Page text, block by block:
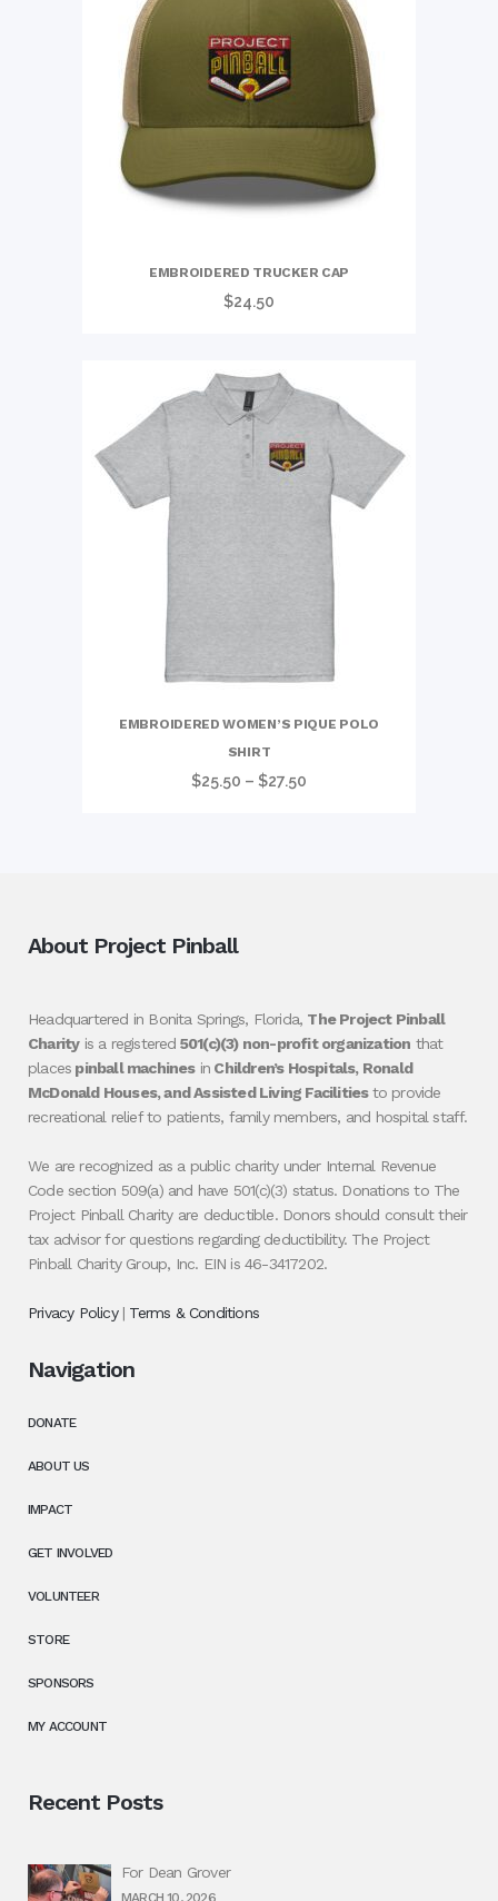
EMBROIDERED TRUCKER CAP
$24.50
EMBROIDERED WOMEN’S PIQUE POLO
SHIRT
$25.50 – $27.50
About Project Pinball
Headquartered in Bonita Springs, Florida, The Project Pinball
Charityis a registered 501(c)(3) non-profit organization that
places pinball machinesin Children’s Hospitals, Ronald
McDonald Houses, and Assisted Living Facilitiesto provide
recreational relief to patients, family members, and hospital staff.
We are recognized as a public charity under Internal Revenue
Code section 509(a) and have 501(c)(3) status. Donations to The
Project Pinball Charity are deductible. Donors should consult their
tax advisor for questions regarding deductibility. The Project
Pinball Charity Group, Inc. EIN is 46-3417202.
Privacy Policy| Terms & Conditions
Navigation
DONATE
ABOUT US
IMPACT
GET INVOLVED
VOLUNTEER
STORE
SPONSORS
MY ACCOUNT
Recent Posts
For Dean Grover